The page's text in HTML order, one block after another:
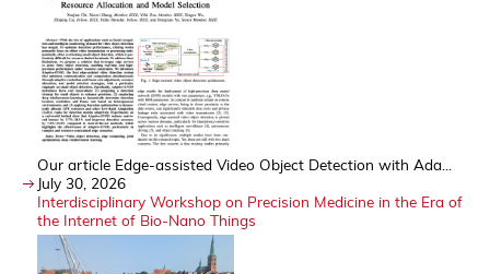
Our article Edge-assisted Video Object Detection with Ada...
July 30, 2026
Interdisciplinary Workshop on Precision Medicine in the Era of
the Internet of Bio-Nano Things